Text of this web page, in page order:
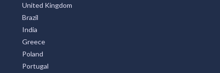
United Kingdom
Brazil
India
Greece
Poland
Portugal